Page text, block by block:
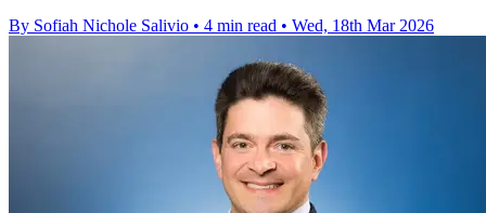
By Sofiah Nichole Salivio • 4 min read • Wed, 18th Mar 2026